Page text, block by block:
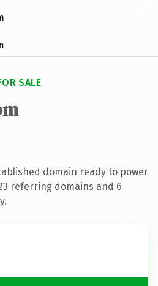
SALE
domain ready to power
referring domains and 6